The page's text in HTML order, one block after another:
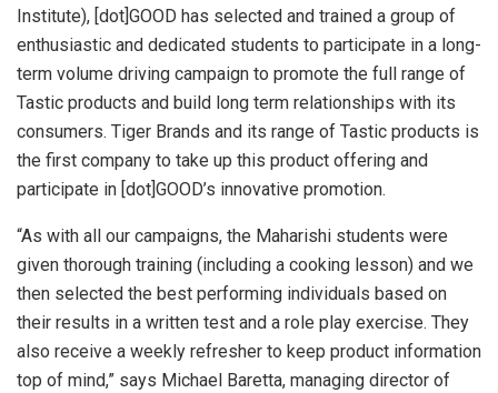
Institute), [dot]GOOD has selected and trained a group of
enthusiastic and dedicated students to participate in a long-
term volume driving campaign to promote the full range of
Tastic products and build long term relationships with its
consumers. Tiger Brands and its range of Tastic products is
the first company to take up this product offering and
participate in [dot]GOOD’s innovative promotion.
“As with all our campaigns, the Maharishi students were
given thorough training (including a cooking lesson) and we
then selected the best performing individuals based on
their results in a written test and a role play exercise. They
also receive a weekly refresher to keep product information
top of mind,” says Michael Baretta, managing director of